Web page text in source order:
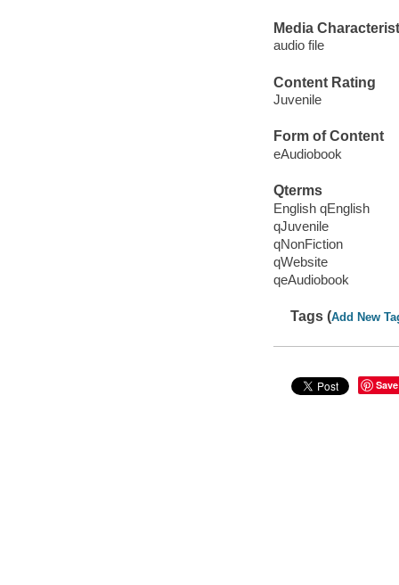
Media
audio file
Content Rating
Juvenile
Form of Content
eAudiobook
Qterms
English qEnglish
qJuvenile
qNonFiction
qWebsite
qeAudiobook
Tags (Add New
Save